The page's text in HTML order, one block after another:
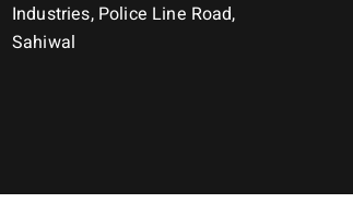
Industries, Police Line Road,
Sahiwal